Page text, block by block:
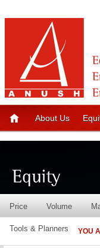
About Us
Price Volume
Tools & Planners YOU